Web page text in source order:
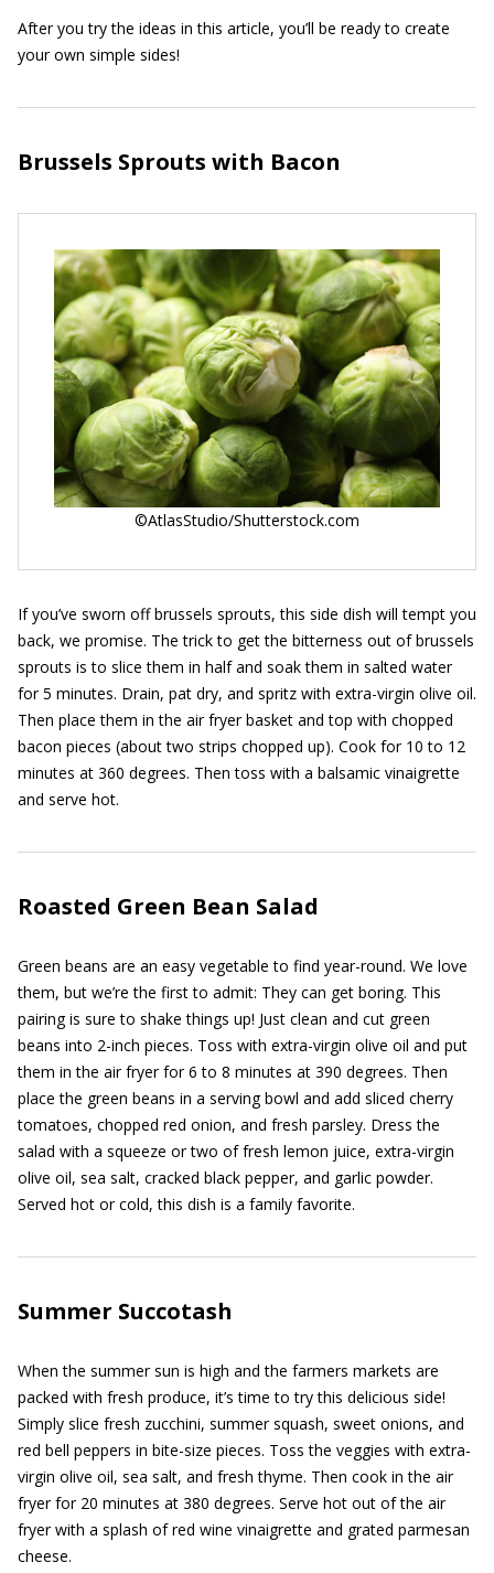
After you try the ideas in this article, you’ll be ready to create
your own simple sides!
Brussels Sprouts with Bacon
©AtlasStudio/Shutterstock.com
If you’ve sworn off brussels sprouts, this side dish will tempt you
back, we promise. The trick to get the bitterness out of brussels
sprouts is to slice them in half and soak them in salted water
for 5 minutes. Drain, pat dry, and spritz with extra-virgin olive oil.
Then place them in the air fryer basket and top with chopped
bacon pieces (about two strips chopped up). Cook for 10 to 12
minutes at 360 degrees. Then toss with a balsamic vinaigrette
and serve hot.
Roasted Green Bean Salad
Green beans are an easy vegetable to find year-round. We love
them, but we’re the first to admit: They can get boring. This
pairing is sure to shake things up! Just clean and cut green
beans into 2-inch pieces. Toss with extra-virgin olive oil and put
them in the air fryer for 6 to 8 minutes at 390 degrees. Then
place the green beans in a serving bowl and add sliced cherry
tomatoes, chopped red onion, and fresh parsley. Dress the
salad with a squeeze or two of fresh lemon juice, extra-virgin
olive oil, sea salt, cracked black pepper, and garlic powder.
Served hot or cold, this dish is a family favorite.
Summer Succotash
When the summer sun is high and the farmers markets are
packed with fresh produce, it’s time to try this delicious side!
Simply slice fresh zucchini, summer squash, sweet onions, and
red bell peppers in bite-size pieces. Toss the veggies with extra-
virgin olive oil, sea salt, and fresh thyme. Then cook in the air
fryer for 20 minutes at 380 degrees. Serve hot out of the air
fryer with a splash of red wine vinaigrette and grated parmesan
cheese.